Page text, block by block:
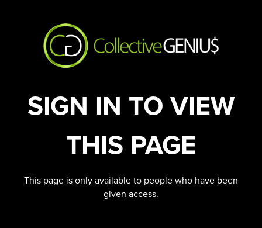
SIGN IN TO VIEW
THIS PAGE
This page is only available to people who have been
given access.